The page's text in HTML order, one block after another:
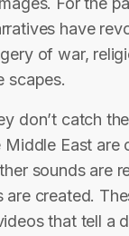
have
of war,
scapes.
don’t catch
East are
sounds are
are created.
that tell a